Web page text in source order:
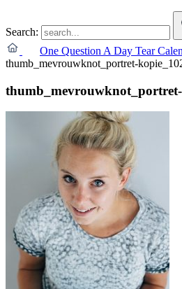
Search:
One Question A Day Tear
thumb_mevrouwknot_portret-